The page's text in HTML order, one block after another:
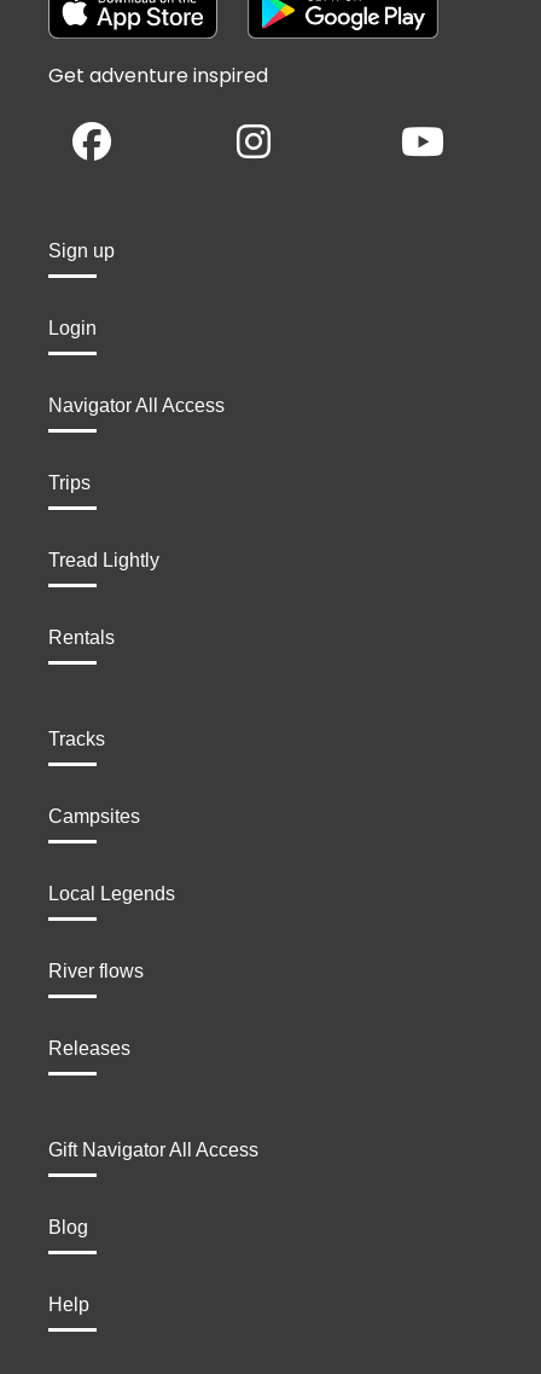
Get adventure inspired
Sign up
Login
Navigator All Access
Trips
Tread Lightly
Rentals
Tracks
Campsites
Local Legends
River flows
Releases
Gift Navigator All Access
Blog
Help